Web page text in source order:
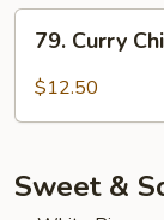
79.
Curry
Chicken
79. Curry
$12.50
Sweet &